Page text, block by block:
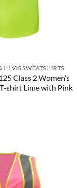
HI VIS SWEATSHIRTS
Class 2 Women’s
shirt Lime with Pink